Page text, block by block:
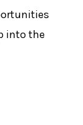
into the